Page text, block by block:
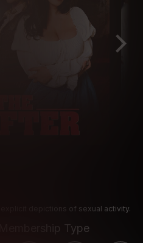
depictions of sexual activity.
Type